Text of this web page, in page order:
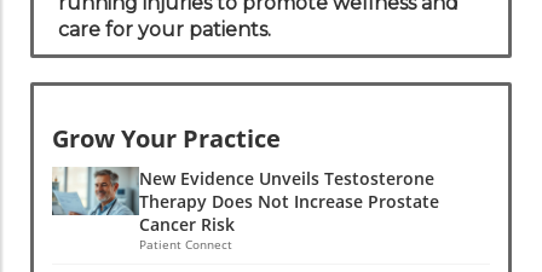
care for your patients.
Grow Your Practice
New Evidence Unveils Testosterone
Therapy Does Not Increase Prostate
Cancer Risk
Patient Connect